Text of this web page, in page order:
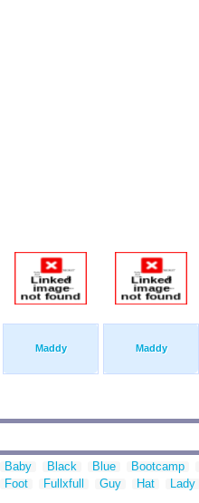
Maddy Maddy
Baby Black Blue Bootcamp
Foot
Fullxfull Guy Hat Lady